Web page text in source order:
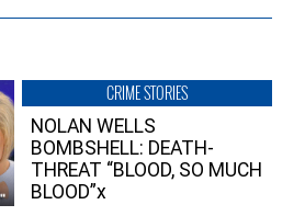
CRIME STORIES
NOLAN WELLS
BOMBSHELL: DEATH-
THREAT “BLOOD, SO MUCH
BLOOD”x